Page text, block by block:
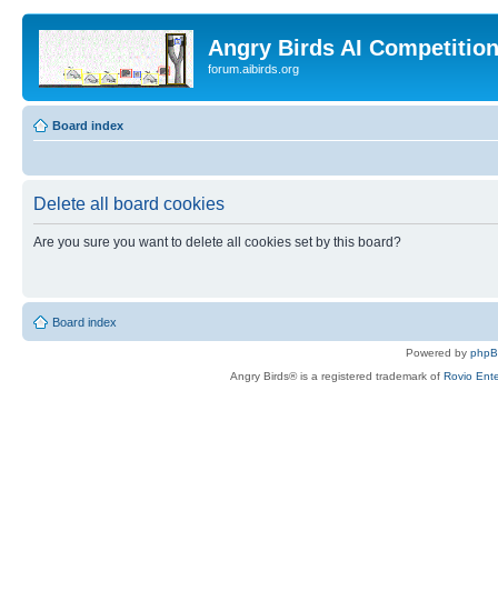
Angry Birds AI
forum.aibirds.org
Board index
Delete all board cookies
Are you sure you want to delete all cookies set by this board?
Board index
Powered by
Angry Birds® is a registered trademark of Rovio